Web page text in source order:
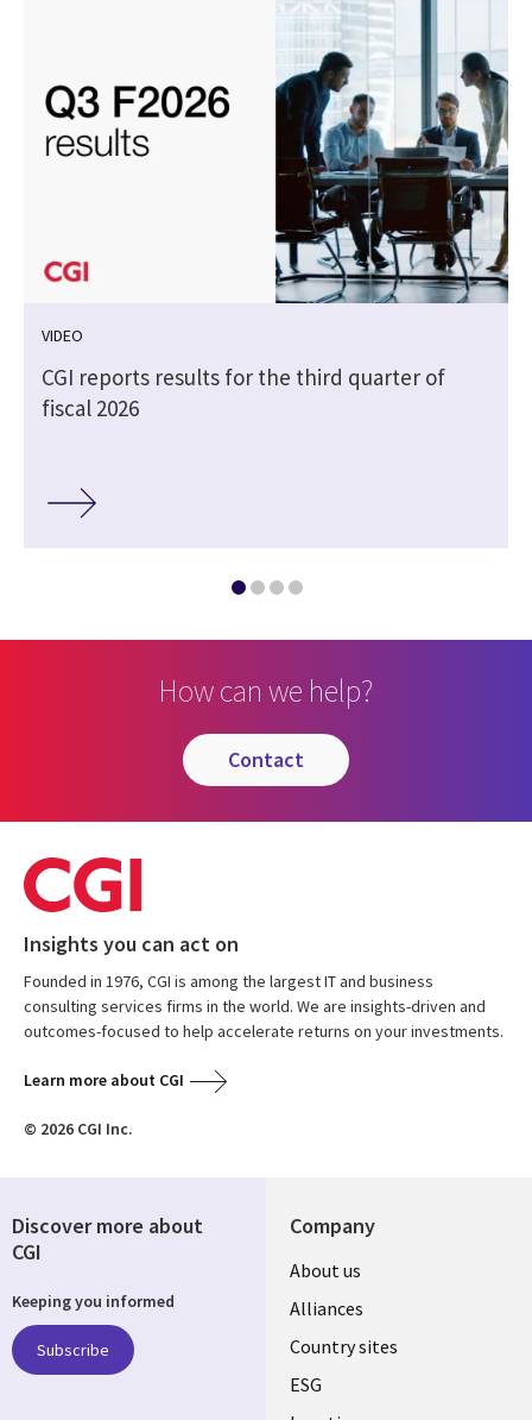
VIDEO
CGI reports results for the third quarter of
fiscal 2026
How can we help?
contact
Insights you can act on
Founded in 1976, CGI is among the largest IT and business
consulting services firms in the world. We are insights-driven and
outcomes-focused to help accelerate returns on your investments.
Learn more about CGI
© 2026 CGI Inc.
Company
About us
Alliances
Country sites
ESG
Discover more about
CGI
Keeping you informed
Subscribe